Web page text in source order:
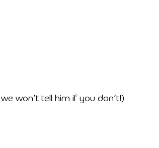
won’t tell him if you don’t!)